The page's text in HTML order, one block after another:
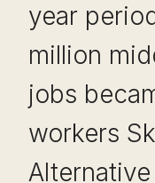
year
million
jobs
workers
Alternative